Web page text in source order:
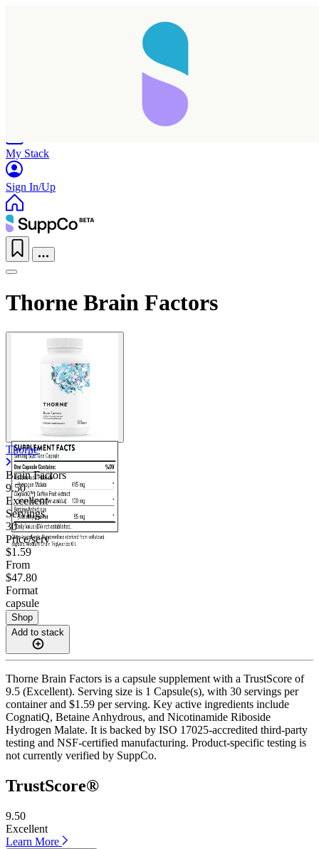
My Stack
Sign In/Up
Thorne Brain Factors
Thorne
Brain Factors
9.50
Excellent
Servings
30
Price/serv
$1.59
From
$47.80
Format
capsule
Shop
Add to stack
Thorne Brain Factors is a capsule supplement with a TrustScore of
9.5 (Excellent). Serving size is 1 Capsule(s), with 30 servings per
container and $1.59 per serving. Key active ingredients include
CognatiQ, Betaine Anhydrous, and Nicotinamide Riboside
Hydrogen Malate. It is backed by ISO 17025-accredited third-party
testing and NSF-certified manufacturing. Product-specific testing is
not currently verified by SuppCo.
TrustScore®
9.50
Excellent
Learn More